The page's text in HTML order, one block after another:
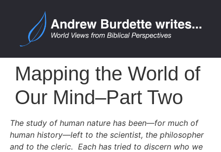
Mapping the World of
Our Mind–Part Two
The study of human nature has been—for much of
human history—left to the scientist, the philosopher
and to the cleric. Each has tried to discern who we